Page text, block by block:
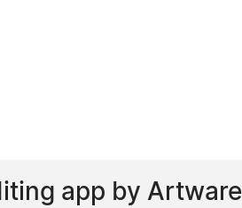
app by